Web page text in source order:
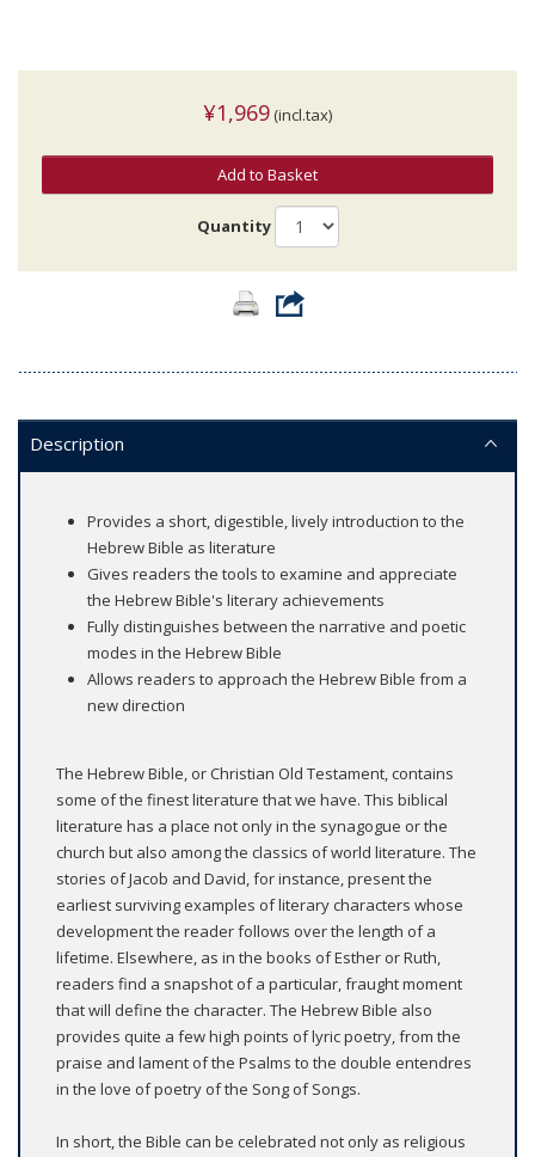
¥1,969 (incl.tax)
Add to Basket
Quantity
Description
Provides a short, digestible, lively introduction to the
Hebrew Bible as literature
Gives readers the tools to examine and appreciate
the Hebrew Bible's literary achievements
Fully distinguishes between the narrative and poetic
modes in the Hebrew Bible
Allows readers to approach the Hebrew Bible from a
new direction
The Hebrew Bible, or Christian Old Testament, contains
some of the finest literature that we have. This biblical
literature has a place not only in the synagogue or the
church but also among the classics of world literature. The
stories of Jacob and David, for instance, present the
earliest surviving examples of literary characters whose
development the reader follows over the length of a
lifetime. Elsewhere, as in the books of Esther or Ruth,
readers find a snapshot of a particular, fraught moment
that will define the character. The Hebrew Bible also
provides quite a few high points of lyric poetry, from the
praise and lament of the Psalms to the double entendres
in the love of poetry of the Song of Songs.
In short, the Bible can be celebrated not only as religious